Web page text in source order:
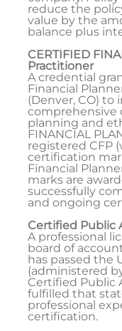
reduce the
value by the
balance plus
CERTIFIED
Practitioner
A credential
Financial
(Denver, CO) to
comprehensive
planning and
FINANCIAL
registered CFP
certification
Financial
marks are
successfully
and ongoing
Certified Public
A professional
board of
has passed the
(administered
Certified Public
fulfilled that
professional
certification.